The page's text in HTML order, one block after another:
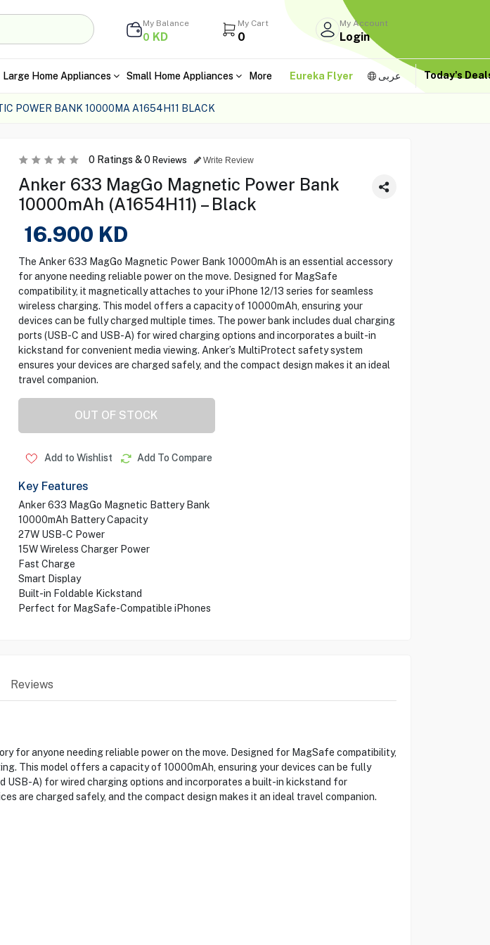
My Balance
0 KD
My Cart
0
My Account
Login
Large Home Appliances Small Home Appliances More Eureka Flyer عربى Today's
POWER BANK 10000MA A1654H11 BLACK
0Ratings &0 Reviews Write Review
Anker 633 MagGo Magnetic Power Bank
10000mAh (A1654H11) – Black
16.900 KD
The Anker 633 MagGo Magnetic Power Bank 10000mAh is an essential accessory
for anyone needing reliable power on the move. Designed for MagSafe
compatibility, it magnetically attaches to your iPhone 12/13 series for seamless
wireless charging. This model offers a capacity of 10000mAh, ensuring your
devices can be fully charged multiple times. The power bank includes dual charging
ports (USB-C and USB-A) for wired charging options and incorporates a built-in
kickstand for convenient media viewing. Anker’s MultiProtect safety system
ensures your devices are charged safely, and the compact design makes it an ideal
travel companion.
OUT OF STOCK
Add to Wishlist Add To Compare
Key Features
Anker 633 MagGo Magnetic Battery Bank
10000mAh Battery Capacity
27W USB-C Power
15W Wireless Charger Power
Fast Charge
Smart Display
Built-in Foldable Kickstand
Perfect for MagSafe-Compatible iPhones
Reviews
for anyone needing reliable power on the move. Designed for MagSafe compatibility,
This model offers a capacity of 10000mAh, ensuring your devices can be fully
USB-A) for wired charging options and incorporates a built-in kickstand for
are charged safely, and the compact design makes it an ideal travel companion.